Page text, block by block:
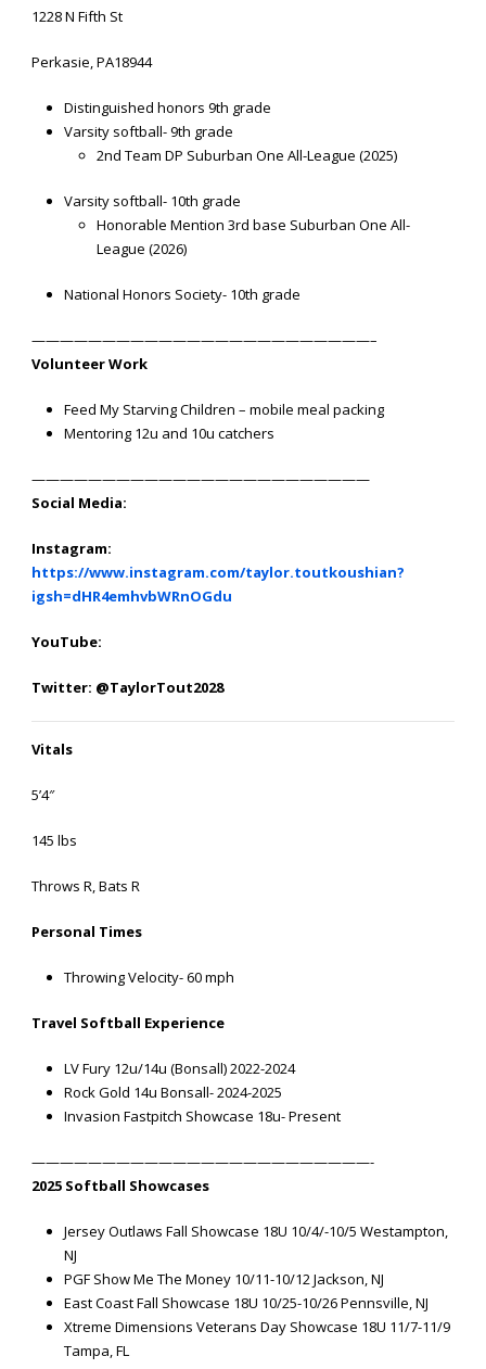
1228 N Fifth St
Perkasie, PA18944
Distinguished honors 9th grade
Varsity softball- 9th grade
2nd Team DP Suburban One All-League (2025)
Varsity softball- 10th grade
Honorable Mention 3rd base Suburban One All-
League (2026)
National Honors Society- 10th grade
————————————————————————–
Volunteer Work
Feed My Starving Children – mobile meal packing
Mentoring 12u and 10u catchers
————————————————————————
Social Media:
Instagram:
https://www.instagram.com/taylor.toutkoushian?
igsh=dHR4emhvbWRnOGdu
YouTube:
Twitter: @TaylorTout2028
Vitals
5’4″
145 lbs
Throws R, Bats R
Personal Times
Throwing Velocity- 60 mph
Travel Softball Experience
LV Fury 12u/14u (Bonsall) 2022-2024
Rock Gold 14u Bonsall- 2024-2025
Invasion Fastpitch Showcase 18u- Present
————————————————————————-
2025 Softball Showcases
Jersey Outlaws Fall Showcase 18U 10/4/-10/5 Westampton,
NJ
PGF Show Me The Money 10/11-10/12 Jackson, NJ
East Coast Fall Showcase 18U 10/25-10/26 Pennsville, NJ
Xtreme Dimensions Veterans Day Showcase 18U 11/7-11/9
Tampa, FL